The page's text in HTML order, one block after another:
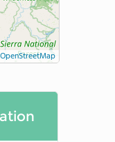
OpenStreetMap